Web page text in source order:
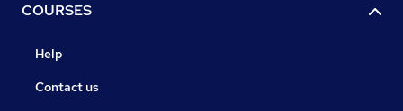
COURSES
Help
Contact us